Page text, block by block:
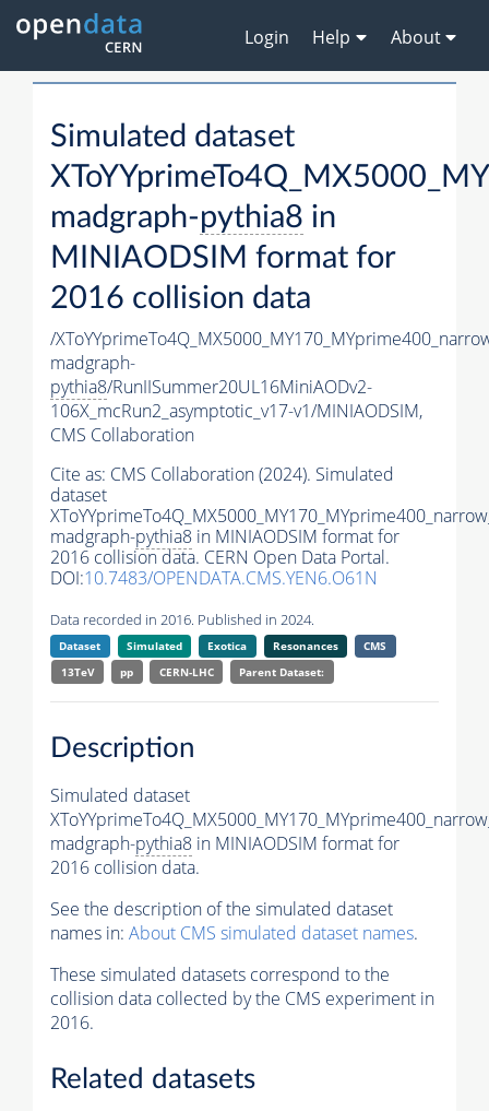
Login Help About
Simulated dataset
madgraph-pythia8 in
MINIAODSIM format for
2016 collision data
/
madgraph-
pythia8/RunIISummer20UL16MiniAODv2-
106X_mcRun2_asymptotic_v17-v1/MINIAODSIM,
CMS Collaboration
Cite as: CMS Collaboration (2024). Simulated
dataset
madgraph-pythia8 in MINIAODSIM format for
2016 collision data. CERN Open Data Portal.
DOI:10.7483/OPENDATA.CMS.YEN6.O61N
Data recorded in 2016. Published in 2024.
Dataset Simulated Exotica Resonances
CMS
13TeV
pp CERN-LHC Parent Dataset:
Description
Simulated dataset
madgraph-pythia8 in MINIAODSIM format for
2016 collision data.
See the description of the simulated dataset
names in: About CMS simulated dataset names.
These simulated datasets correspond to the
collision data collected by the CMS experiment in
2016.
Related datasets